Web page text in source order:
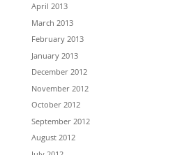
April 2013
March 2013
February 2013
January 2013
December 2012
November 2012
October 2012
September 2012
August 2012